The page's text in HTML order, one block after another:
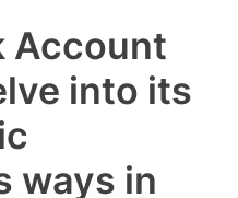
Account
into its
ways in